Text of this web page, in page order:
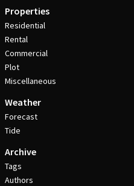
Properties
Residential
Rental
Commercial
Plot
Miscellaneous
Weather
Forecast
Tide
Archive
Tags
Authors